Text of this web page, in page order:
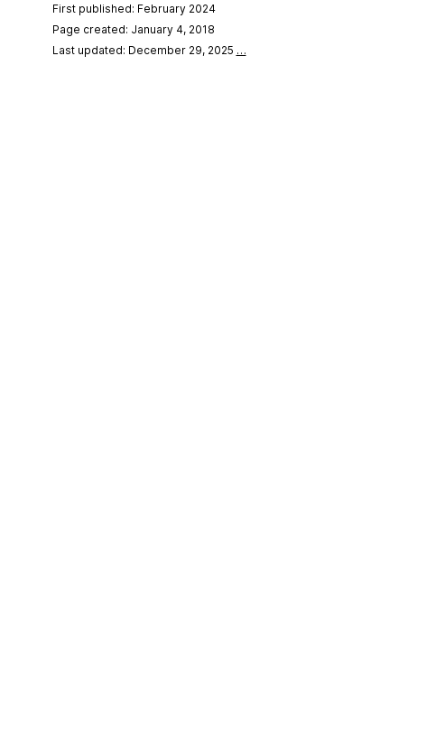
First published: February 2024
Page created: January 4, 2018
Last updated: December 29, 2025 …